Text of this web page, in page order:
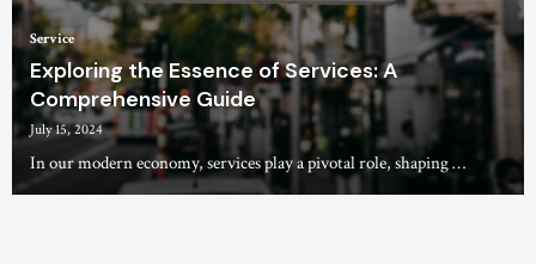
Service
Exploring the Essence of Services: A
Comprehensive Guide
July 15, 2024
In our modern economy, services play a pivotal role, shaping …